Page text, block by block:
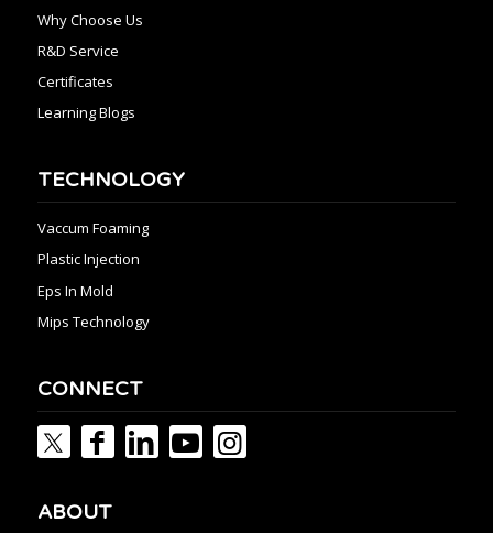
Why Choose Us
R&D Service
Certificates
Learning Blogs
TECHNOLOGY
Vaccum Foaming
Plastic Injection
Eps In Mold
Mips Technology
CONNECT
ABOUT